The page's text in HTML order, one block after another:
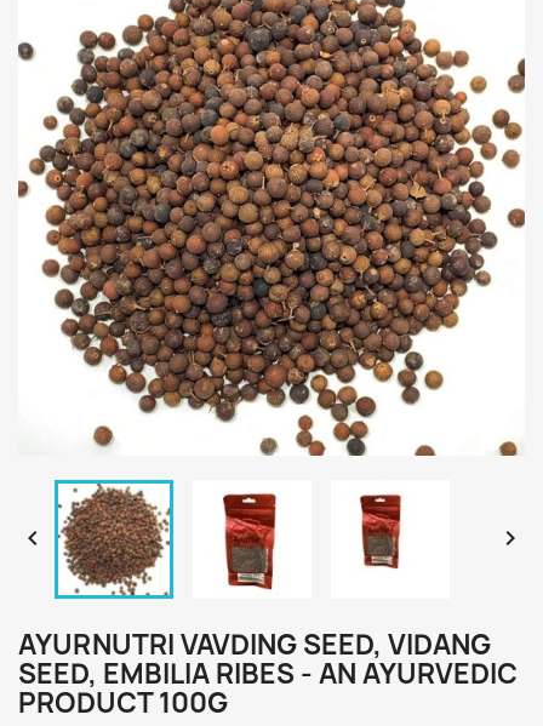
 
AYURNUTRI VAVDING SEED, VIDANG
SEED, EMBILIA RIBES - AN AYURVEDIC
PRODUCT 100G